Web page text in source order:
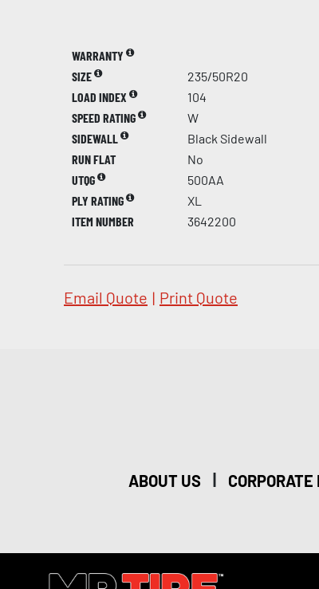
WARRANTY
SIZE
235/50R20
LOAD INDEX
104
SPEED RATING
W
SIDEWALL
Black Sidewall
RUN FLAT
No
UTQG
500AA
PLY RATING
XL
ITEM NUMBER
3642200
Email Quote | Print Quote
ABOUT US |